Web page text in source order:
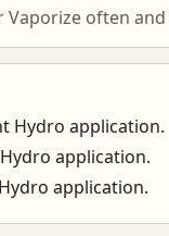
often
Hydro application.
application.
application.